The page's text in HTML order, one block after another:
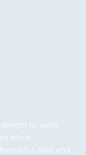
delight to work
some
Alex and